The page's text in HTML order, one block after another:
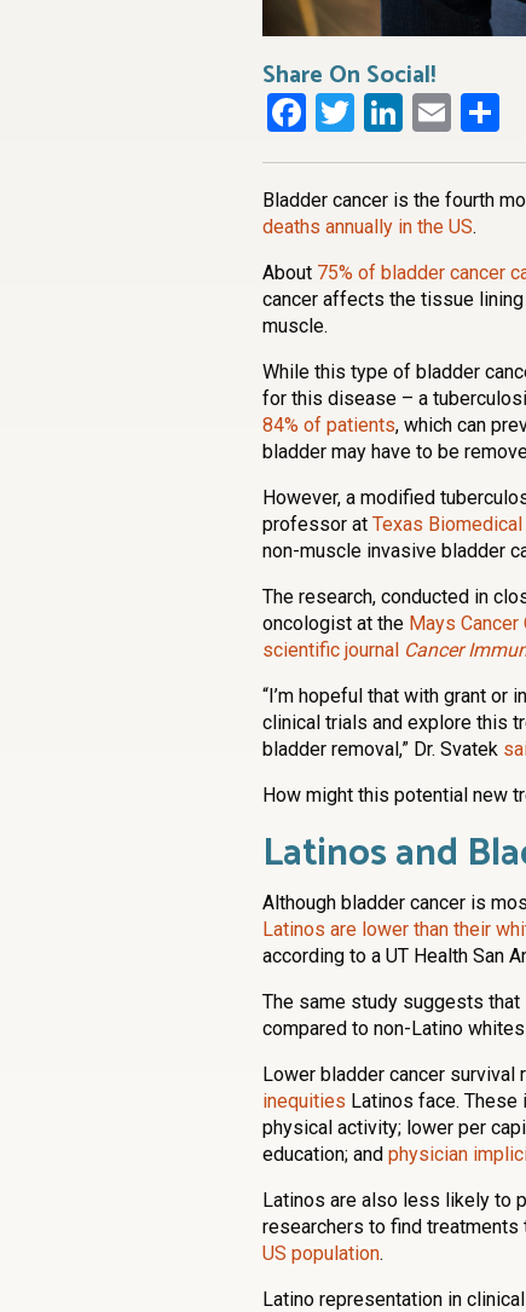
Share On Social!
Facebook
Twitter
LinkedIn
Email
Bladder cancer is the fourth
deaths annually in the US.
About 75% of bladder cancer
cancer affects the tissue
muscle.
While this type of bladder
for this disease – a
84% of patients, which can
bladder may have to be
However, a modified
professor at Texas
non-muscle invasive bladder
The research, conducted in
oncologist at the Mays Cancer
scientific journal Cancer
“I’m hopeful that with grant or
clinical trials and explore this
bladder removal,” Dr. Svatek
How might this potential new
Latinos and
Although bladder cancer is
Latinos are lower than their
according to a UT Health San
The same study suggests
compared to non-Latino whites
Lower bladder cancer survival
inequities Latinos face. These
physical activity; lower per
education; and physician
Latinos are also less likely to
researchers to find
US population.
Latino representation in